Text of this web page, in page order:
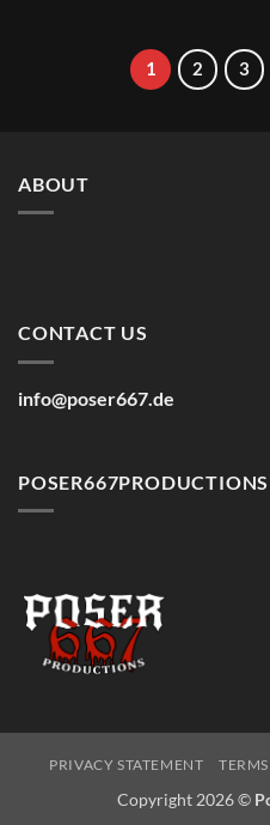
6,67€
1 2 3
ABOUT
CONTACT US
info@poser667.de
POSER667PRODUCTIONS
PRIVACY STATEMENT
Copyright 2026 ©